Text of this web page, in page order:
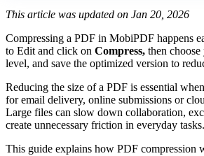
This article was updated on Jan 20, 2026
Compressing a PDF in MobiPDF happens
to Edit and click on Compress, then
level, and save the optimized version to
Reducing the size of a PDF is essential
for email delivery, online submissions or
Large files can slow down collaboration,
create unnecessary friction in everyday tasks.
This guide explains how PDF compression